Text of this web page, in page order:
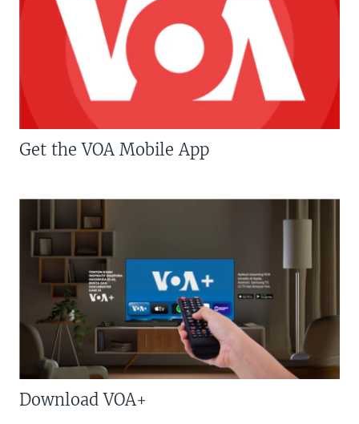
Get the VOA Mobile App
Download VOA+